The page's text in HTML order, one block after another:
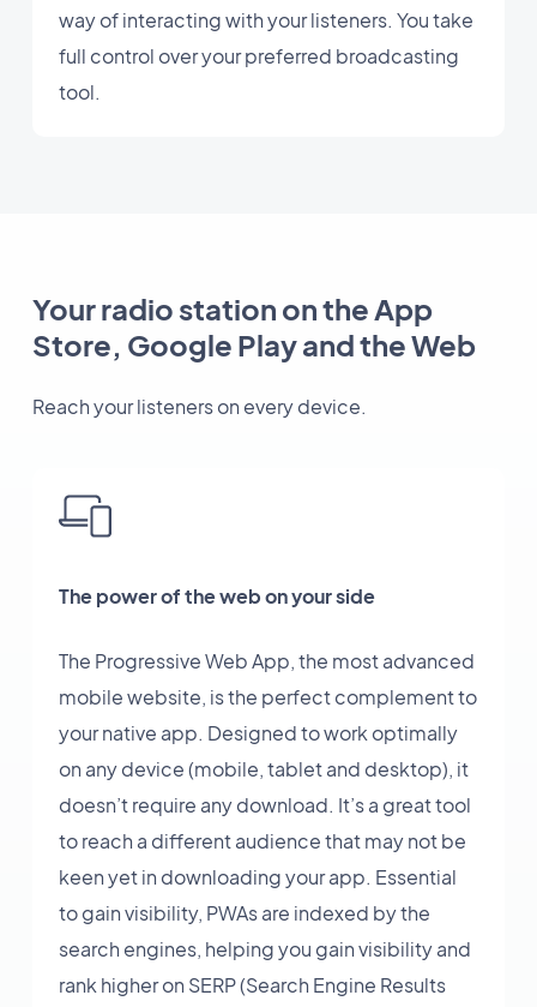
way of interacting with your listeners. You take
full control over your preferred broadcasting
tool.
Your radio station on the App
Store, Google Play and the Web
Reach your listeners on every device.
The power of the web on your side
The Progressive Web App, the most advanced
mobile website, is the perfect complement to
your native app. Designed to work optimally
on any device (mobile, tablet and desktop), it
doesn’t require any download. It’s a great tool
to reach a different audience that may not be
keen yet in downloading your app. Essential
to gain visibility, PWAs are indexed by the
search engines, helping you gain visibility and
rank higher on SERP (Search Engine Results